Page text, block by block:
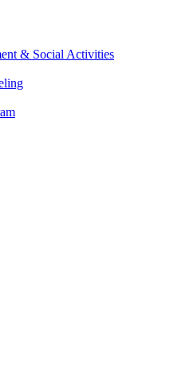
& Social Activities